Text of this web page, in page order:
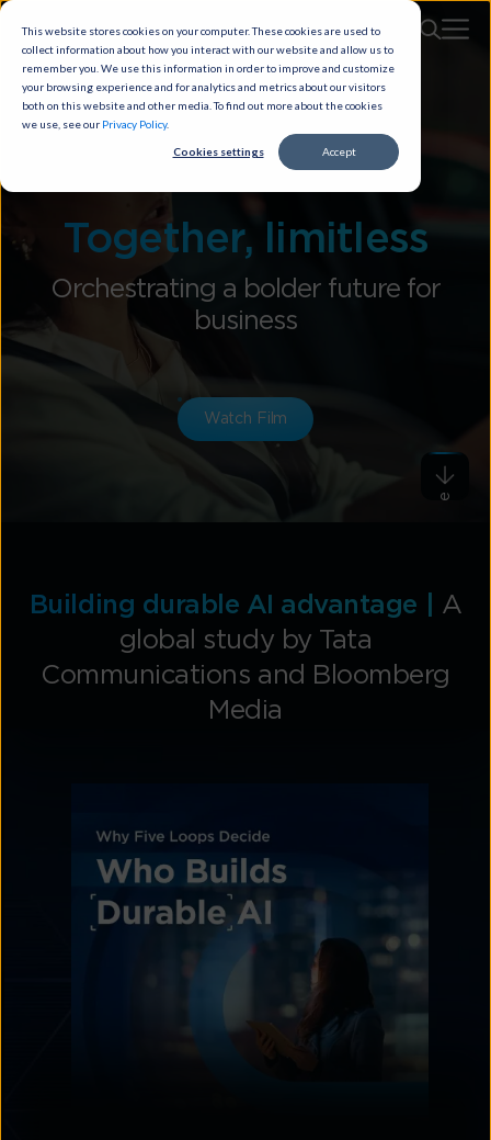
This website stores cookies on your computer. These cookies are used to
collect information about how you interact with our website and allow us to
remember you. We use this information in order to improve and customize
your browsing experience and for analytics and metrics about our visitors
both on this website and other media. To find out more about the cookies
we use, see our Privacy Policy.
Cookies settings Accept
Together, limitless
Orchestrating a bolder future for
business
Watch Film
Explore
Building durable AI advantage | A
global study by Tata
Communications and Bloomberg
Media